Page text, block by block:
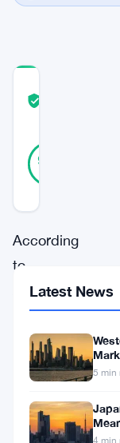
95
According
to
Ashraf,
the
emergence
Bitcoin
ETFs
Latest News
5 min
4 min